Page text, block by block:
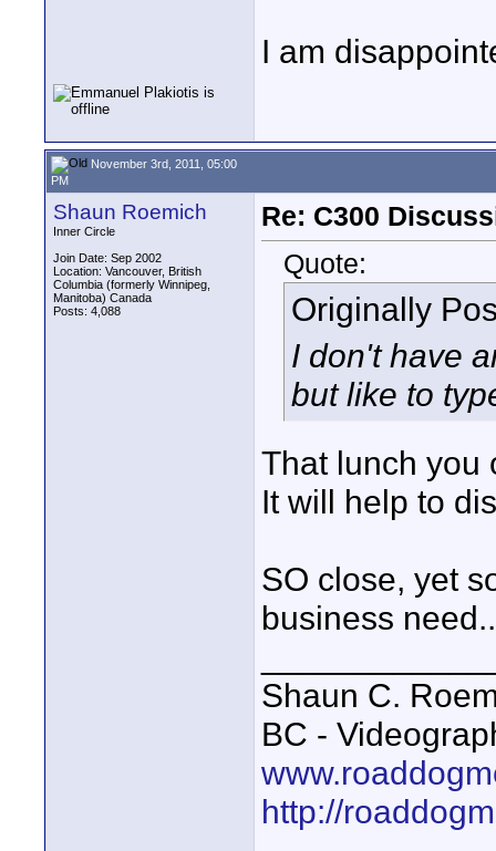
I am
November 3rd, 2011, 05:00
PM
Shaun Roemich
Inner Circle
Join Date: Sep 2002
Location: Vancouver, British
Columbia (formerly Winnipeg,
Manitoba) Canada
Posts: 4,088
Re: C300
Quote:
Originally
I don't have
but like to
That lunch you
It will help to
SO close, yet
business
Shaun C.
BC -
http://